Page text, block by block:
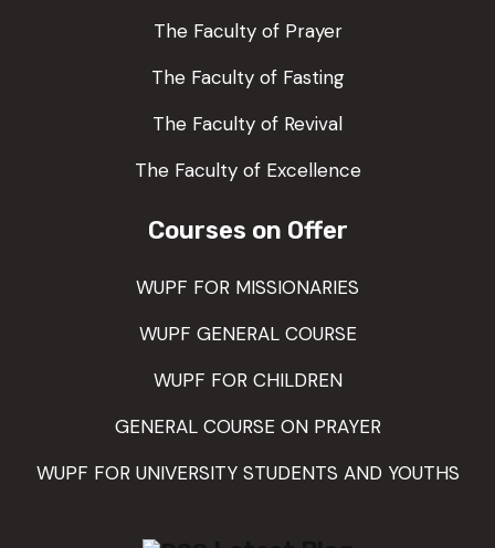
The Faculty of Prayer
The Faculty of Fasting
The Faculty of Revival
The Faculty of Excellence
Courses on Offer
WUPF FOR MISSIONARIES
WUPF GENERAL COURSE
WUPF FOR CHILDREN
GENERAL COURSE ON PRAYER
WUPF FOR UNIVERSITY STUDENTS AND YOUTHS